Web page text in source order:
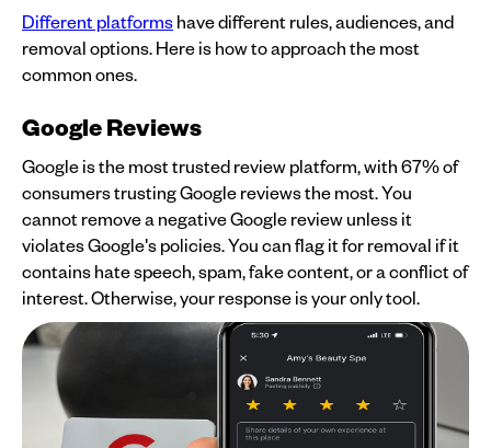
Different platformshave different rules, audiences, and
removal options. Here is how to approach the most
common ones.
Google Reviews
Google is the most trusted review platform, with 67% of
consumers trusting Google reviews the most. You
cannot remove a negative Google review unless it
violates Google's policies. You can flag it for removal if it
contains hate speech, spam, fake content, or a conflict of
interest. Otherwise, your response is your only tool.